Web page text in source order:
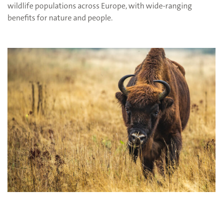
wildlife populations across Europe, with wide-ranging
benefits for nature and people.